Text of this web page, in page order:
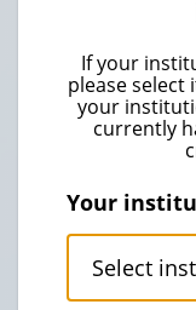
If your
please select
your
currently
Your